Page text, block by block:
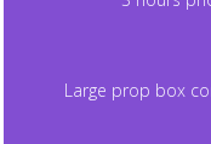
Large prop box